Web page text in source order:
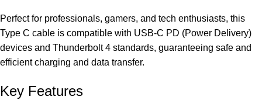
Perfect for professionals, gamers, and tech enthusiasts, this
Type C cable is compatible with USB-C PD (Power Delivery)
devices and Thunderbolt 4 standards, guaranteeing safe and
efficient charging and data transfer.
Key Features